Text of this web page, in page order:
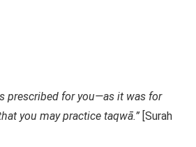
prescribed for you—as it was for
you may practice taqwā.” [Surah